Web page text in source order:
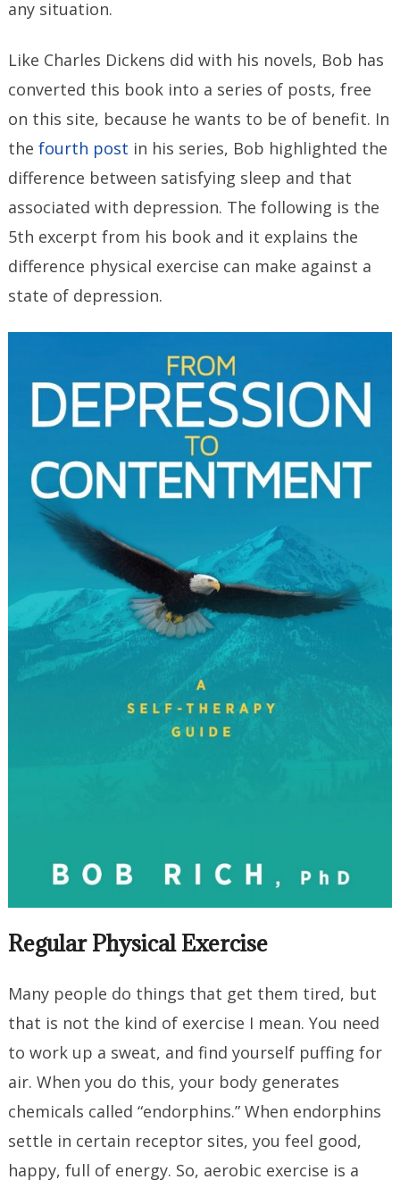
any situation.
Like Charles Dickens did with his novels, Bob has
converted this book into a series of posts, free
on this site, because he wants to be of benefit. In
the fourth post in his series, Bob highlighted the
difference between satisfying sleep and that
associated with depression. The following is the
5th excerpt from his book and it explains the
difference physical exercise can make against a
state of depression.
Regular Physical Exercise
Many people do things that get them tired, but
that is not the kind of exercise I mean. You need
to work up a sweat, and find yourself puffing for
air. When you do this, your body generates
chemicals called “endorphins.” When endorphins
settle in certain receptor sites, you feel good,
happy, full of energy. So, aerobic exercise is a